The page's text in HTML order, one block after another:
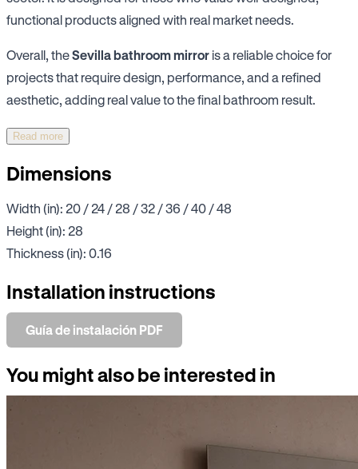
functional products aligned with real market needs.
Overall, theSevilla bathroom mirror is a reliable choice for
projects that require design, performance, and a refined
aesthetic, adding real value to the final bathroom result.
Read more
Dimensions
Width (in): 20 / 24 / 28 / 32 / 36 / 40 / 48
Height (in): 28
Thickness (in): 0.16
Installation instructions
Guía de instalación PDF
You might also be interested in